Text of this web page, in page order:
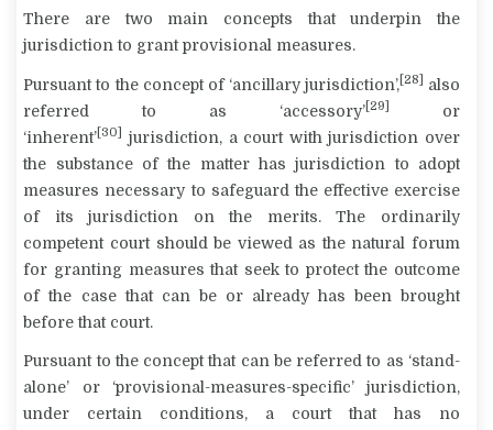
There are two main concepts that underpin the
jurisdiction to grant provisional measures.
Pursuant to the concept of ‘ancillary jurisdiction’, [28]
also
referred to as ‘accessory’ [29]
or
‘inherent’ [30]
jurisdiction, a court with jurisdiction over
the substance of the matter has jurisdiction to adopt
measures necessary to safeguard the effective exercise
of its jurisdiction on the merits. The ordinarily
competent court should be viewed as the natural forum
for granting measures that seek to protect the outcome
of the case that can be or already has been brought
before that court.
Pursuant to the concept that can be referred to as ‘stand-
alone’ or ‘provisional-measures-specific’ jurisdiction,
under certain conditions, a court that has no